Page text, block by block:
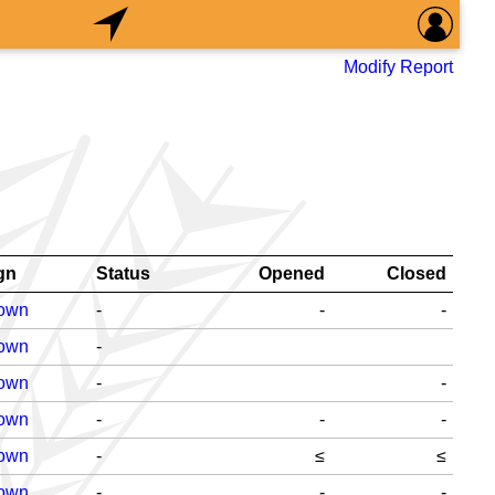
Modify Report
Status Opened
Closed
- -
-
-
-
-
- -
-
- ≤
≤